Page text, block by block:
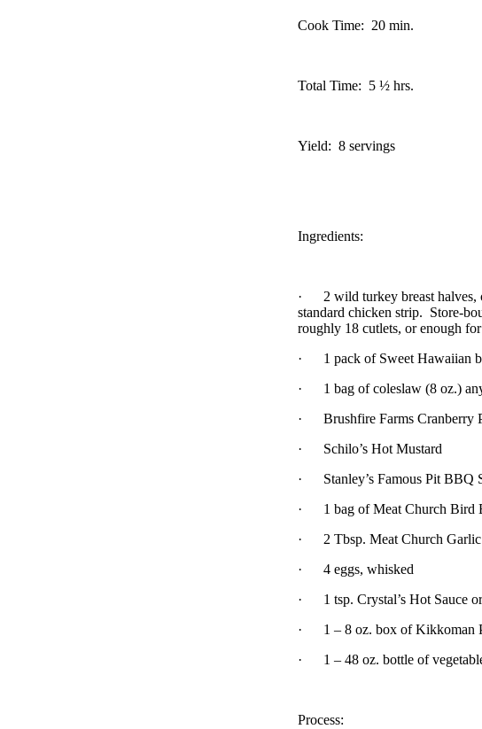
Cook Time: 20 min.
Total Time: 5 ½ hrs.
Yield: 8 servings
Ingredients:
· 2 wild turkey breast
standard chicken strip. Store-
roughly 18 cutlets, or enough
· 1 pack of Sweet Hawaiian
· 1 bag of coleslaw (8 oz.)
· Brushfire Farms Cranberry
· Schilo’s Hot Mustard
· Stanley’s Famous Pit BBQ
· 1 bag of Meat Church Bird
· 2 Tbsp. Meat Church
· 4 eggs, whisked
· 1 tsp. Crystal’s Hot Sauce
· 1 – 8 oz. box of Kikkoman
· 1 – 48 oz. bottle of
Process: